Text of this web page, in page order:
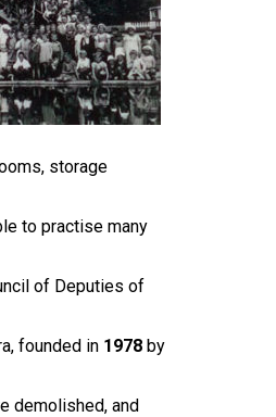
storage
to practise many
of Deputies of
founded in 1978 by
demolished, and